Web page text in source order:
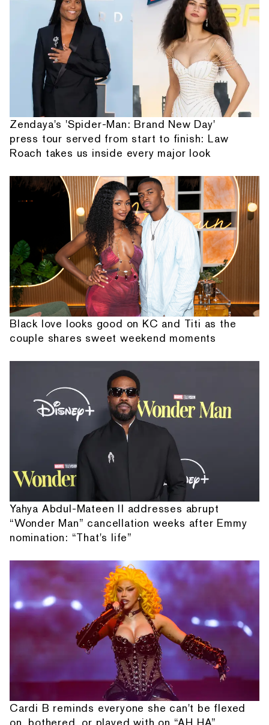
Zendaya's 'Spider-Man: Brand New Day'
press tour served from start to finish: Law
Roach takes us inside every major look
Black love looks good on KC and Titi as the
couple shares sweet weekend moments
Yahya Abdul-Mateen II addresses abrupt
“Wonder Man” cancellation weeks after Emmy
nomination: “That's life”
Cardi B reminds everyone she can't be flexed